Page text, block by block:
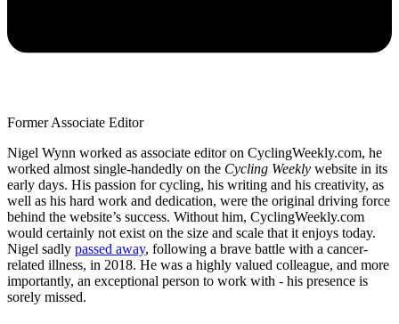
Former Associate Editor
Nigel Wynn worked as associate editor on CyclingWeekly.com, he
worked almost single-handedly on the Cycling Weekly website in its
early days. His passion for cycling, his writing and his creativity, as
well as his hard work and dedication, were the original driving force
behind the website’s success. Without him, CyclingWeekly.com
would certainly not exist on the size and scale that it enjoys today.
Nigel sadly passed away, following a brave battle with a cancer-
related illness, in 2018. He was a highly valued colleague, and more
importantly, an exceptional person to work with - his presence is
sorely missed.